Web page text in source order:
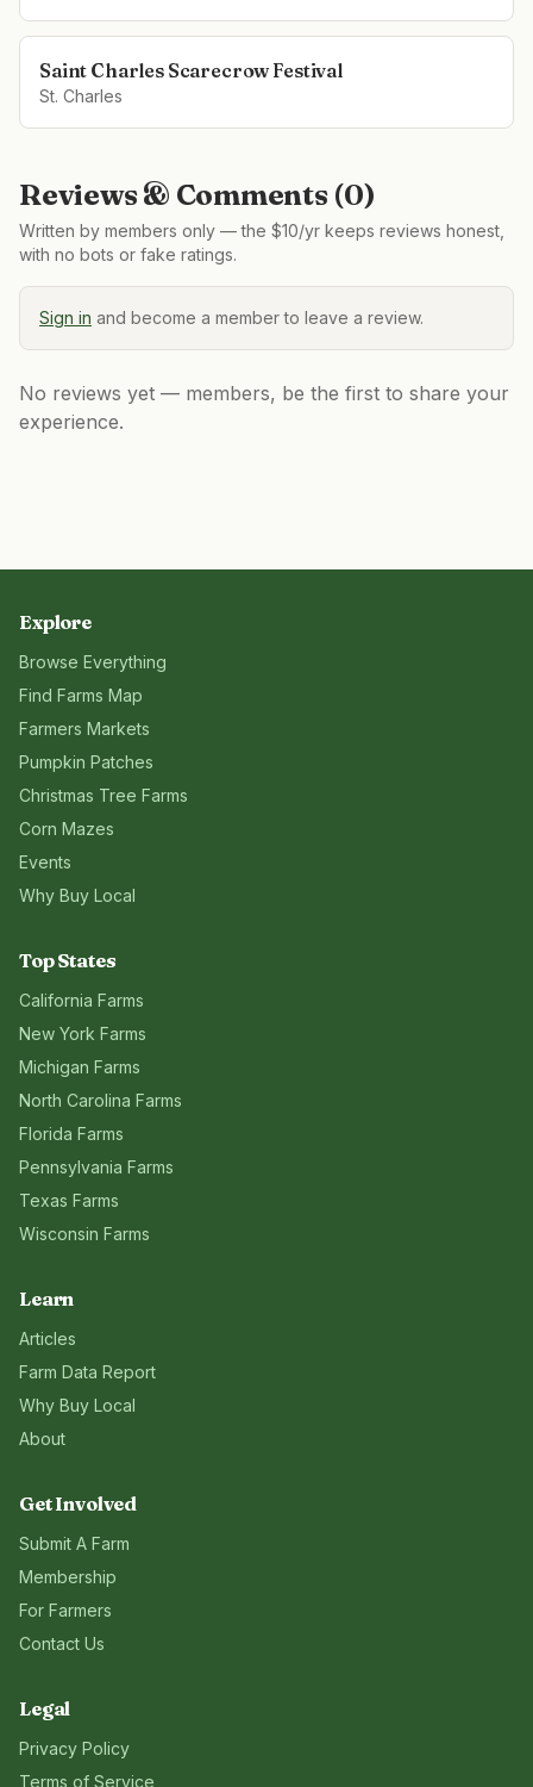
Saint Charles Scarecrow Festival
St. Charles
Reviews & Comments (0)
Written by members only — the $10/yr keeps reviews honest,
with no bots or fake ratings.
Sign in and become a member to leave a review.
No reviews yet — members, be the first to share your
experience.
Explore
Browse Everything
Find Farms Map
Farmers Markets
Pumpkin Patches
Christmas Tree Farms
Corn Mazes
Events
Why Buy Local
Top States
California Farms
New York Farms
Michigan Farms
North Carolina Farms
Florida Farms
Pennsylvania Farms
Texas Farms
Wisconsin Farms
Learn
Articles
Farm Data Report
Why Buy Local
About
Get Involved
Submit A Farm
Membership
For Farmers
Contact Us
Legal
Privacy Policy
Terms of Service